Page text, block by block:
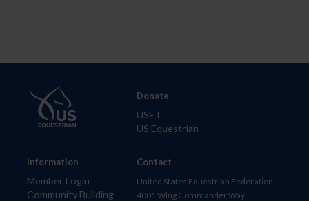
Information
Member Login
Community Building
Donate
USET
US Equestrian
Contact
United States Equestrian Federation
4001 Wing Commander Way